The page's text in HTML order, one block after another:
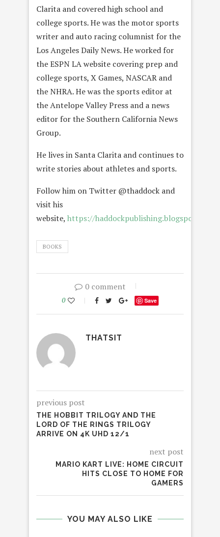
Clarita and covered high school and
college sports. He was the motor sports
writer and auto racing columnist for the
Los Angeles Daily News. He worked for
the ESPN LA website covering prep and
college sports, X Games, NASCAR and
the NHRA. He was the sports editor at
the Antelope Valley Press and a news
editor for the Southern California News
Group.
He lives in Santa Clarita and continues to
write stories about athletes and sports.
Follow him on Twitter @thaddock and
visit his
website, https://haddockpublishing.blogspot.com/
BOOKS
0 comment
0 Save
THATSIT
previous post
THE HOBBIT TRILOGY AND THE
LORD OF THE RINGS TRILOGY
ARRIVE ON 4K UHD 12/1
next post
MARIO KART LIVE: HOME CIRCUIT
HITS CLOSE TO HOME FOR
GAMERS
YOU MAY ALSO LIKE